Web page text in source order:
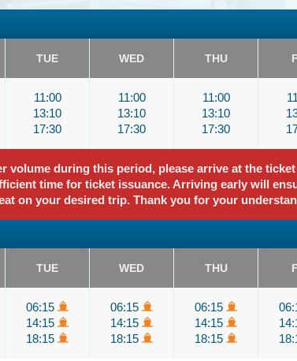
TUE WED THU
11:00
13:10
17:30
11:00
13:10
17:30
11:00
13:10
17:30
volume during this period, please arrive at the
time for ticket issuance. Arriving early will
on your desired trip. Thank you for your
TUE WED THU
06:15
14:15
18:15
06:15
14:15
18:15
06:15
14:15
18:15